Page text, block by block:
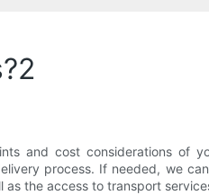
and cost considerations of
process. If needed, we
the access to transport